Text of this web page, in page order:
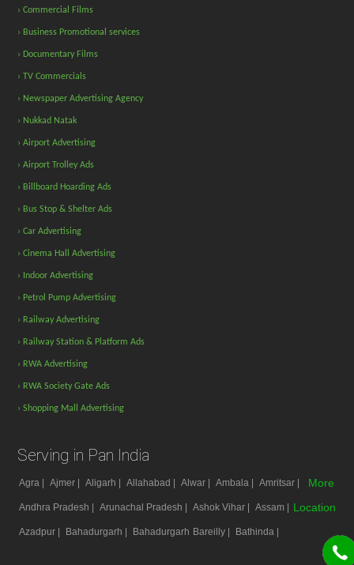
› Commercial Films
› Business Promotional services
› Documentary Films
› TV Commercials
› Newspaper Advertising Agency
› Nukkad Natak
› Airport Advertising
› Airport Trolley Ads
› Billboard Hoarding Ads
› Bus Stop & Shelter Ads
› Car Advertising
› Cinema Hall Advertising
› Indoor Advertising
› Petrol Pump Advertising
› Railway Advertising
› Railway Station & Platform Ads
› RWA Advertising
› RWA Society Gate Ads
› Shopping Mall Advertising
Serving in Pan India
Agra | Ajmer | Aligarh | Allahabad | Alwar | Ambala | Amritsar |
Andhra Pradesh | Arunachal Pradesh | Ashok Vihar | Assam |
Azadpur | Bahadurgarh | Bahadurgarh Bareilly | Bathinda |
More
Location